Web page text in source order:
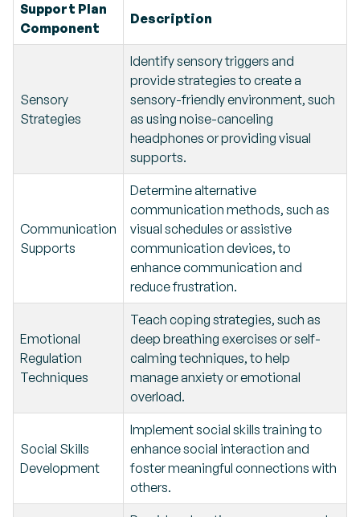
Support Plan
Component
Description
Sensory
Strategies
Identify sensory triggers and
provide strategies to create a
sensory-friendly environment, such
as using noise-canceling
headphones or providing visual
supports.
Communication
Supports
Determine alternative
communication methods, such as
visual schedules or assistive
communication devices, to
enhance communication and
reduce frustration.
Emotional
Regulation
Techniques
Teach coping strategies, such as
deep breathing exercises or self-
calming techniques, to help
manage anxiety or emotional
overload.
Social Skills
Development
Implement social skills training to
enhance social interaction and
foster meaningful connections with
others.